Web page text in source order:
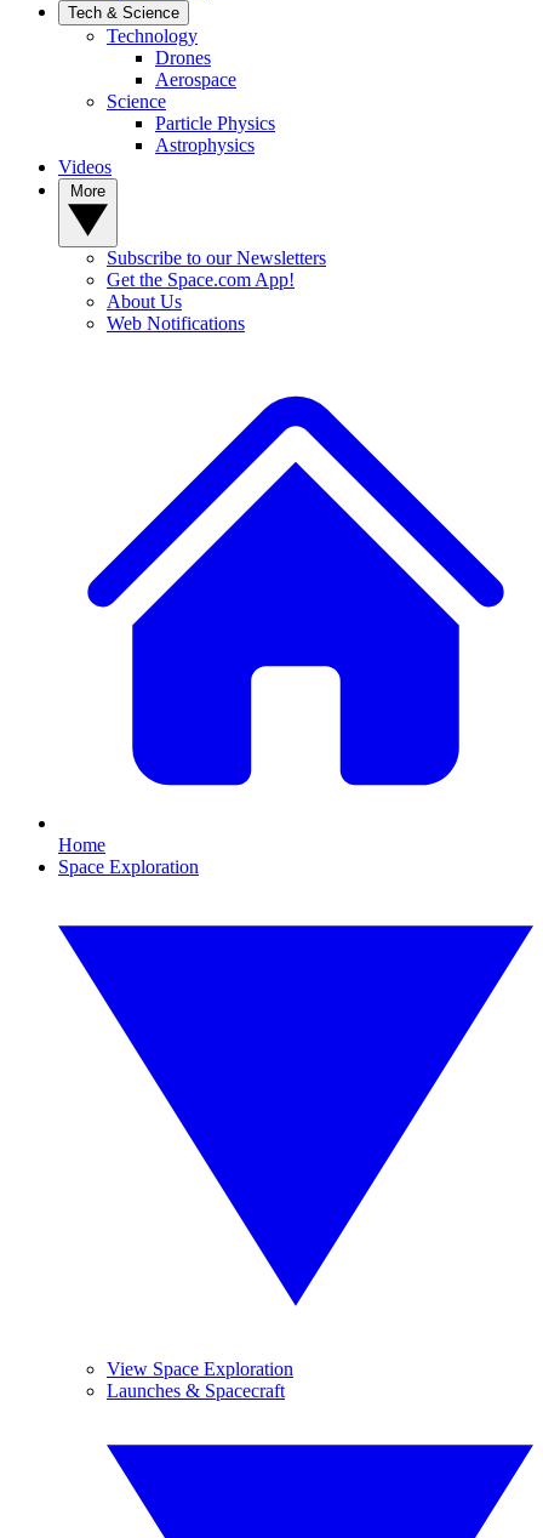
Tech & Science
Technology
Drones
Aerospace
Science
Particle Physics
Astrophysics
Videos
Subscribe to our Newsletters
Get the Space.com App!
About Us
Web Notifications
Home
Space Exploration
View Space Exploration
Launches & Spacecraft